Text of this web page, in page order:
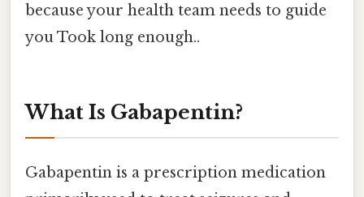
because your health team needs to guide
you Took long enough..
What Is Gabapentin?
Gabapentin is a prescription medication